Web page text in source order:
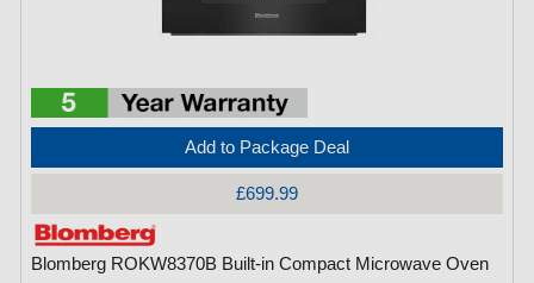
Add to Package Deal
£699.99
Blomberg ROKW8370B Built-in Compact Microwave Oven